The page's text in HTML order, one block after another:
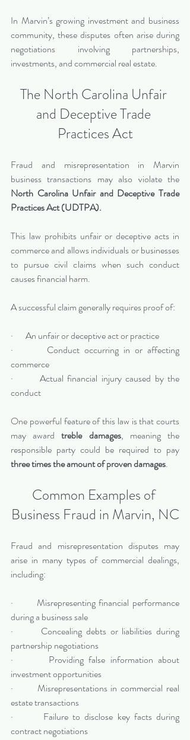
In Marvin’s growing investment and business
community, these disputes often arise during
negotiations involving partnerships,
investments, and commercial real estate.
The North Carolina Unfair
and Deceptive Trade
Practices Act
Fraud and misrepresentation in Marvin
North Carolina Unfair and Deceptive Trade
Practices Act (UDTPA).
This law prohibits unfair or deceptive acts in
commerce and allows individuals or businesses
to pursue civil claims when such conduct
causes financial harm.
A successful claim generally requires proof of:
·       An unfair or deceptive act or practice
·       Conduct occurring in or affecting
commerce
·       Actual financial injury caused by the
conduct
One powerful feature of this law is that courts
may award treble damages, meaning the
three times the amount of proven damages.
Common Examples of
Business Fraud in Marvin, NC
Fraud and misrepresentation disputes may
arise in many types of commercial dealings,
including:
·       Misrepresenting financial performance
during a business sale
·       Concealing debts or liabilities during
partnership negotiations
·       Providing false information about
investment opportunities
·       Misrepresentations in commercial real
estate transactions
·       Failure to disclose key facts during
contract negotiations